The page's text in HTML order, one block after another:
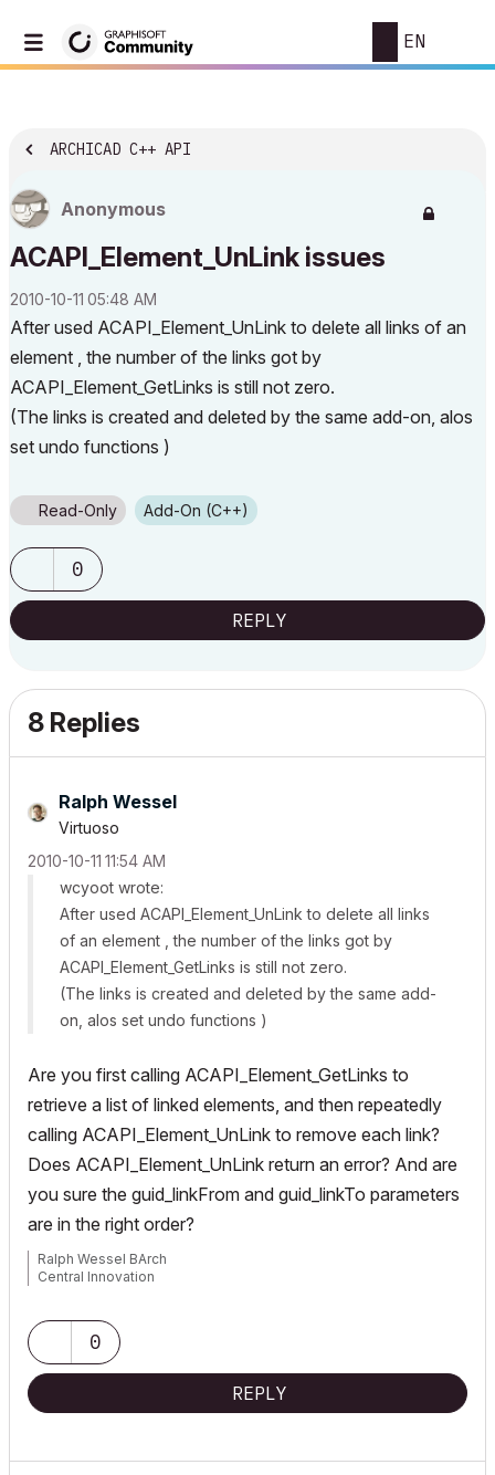
EN
ARCHICAD C++ API
Anonymous
ACAPI_Element_UnLink issues
‎2010-10-11 05:48 AM
After used ACAPI_Element_UnLink to delete all links of an
element , the number of the links got by
ACAPI_Element_GetLinks is still not zero.
(The links is created and deleted by the same add-on, alos
set undo functions )
Read-Only Add-On (C++)
0
REPLY
8 Replies
Ralph Wessel
Virtuoso
‎2010-10-11 11:54 AM
wcyoot wrote:
After used ACAPI_Element_UnLink to delete all links
of an element , the number of the links got by
ACAPI_Element_GetLinks is still not zero.
(The links is created and deleted by the same add-
on, alos set undo functions )
Are you first calling ACAPI_Element_GetLinks to
retrieve a list of linked elements, and then repeatedly
calling ACAPI_Element_UnLink to remove each link?
Does ACAPI_Element_UnLink return an error? And are
you sure the guid_linkFrom and guid_linkTo parameters
are in the right order?
Ralph Wessel BArch
Central Innovation
0
REPLY